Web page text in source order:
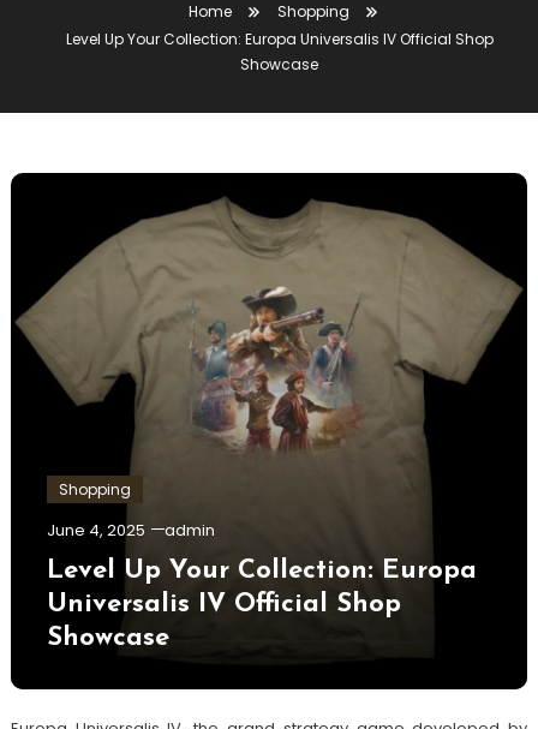
Home
Shopping
Level Up Your Collection: Europa Universalis IV Official Shop
Showcase
Shopping
June 4, 2025 admin
Level Up Your Collection: Europa
Universalis IV Official Shop
Showcase